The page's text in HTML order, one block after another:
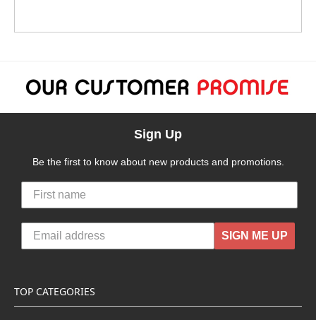
Sign Up
Be the first to know about new products and promotions.
SIGN ME UP
TOP CATEGORIES